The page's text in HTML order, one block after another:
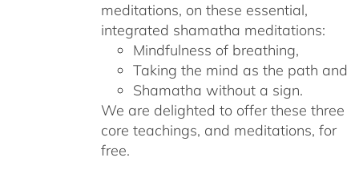
meditations, on these essential,
integrated shamatha meditations:
Mindfulness of breathing,
Taking the mind as the path and
Shamatha without a sign.
We are delighted to offer these three
core teachings, and meditations, for
free.